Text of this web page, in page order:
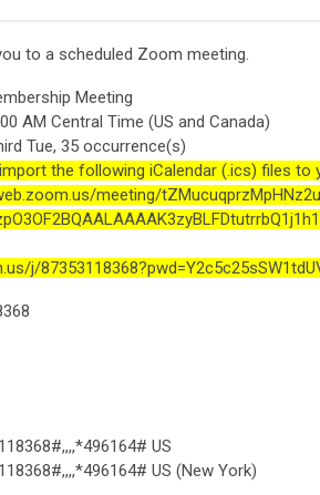
to a scheduled Zoom meeting.
Meeting
AM Central Time (US and Canada)
Tue, 35 occurrence(s)
the following iCalendar (.ics) files to
meeting/
j/
US
US (New York)